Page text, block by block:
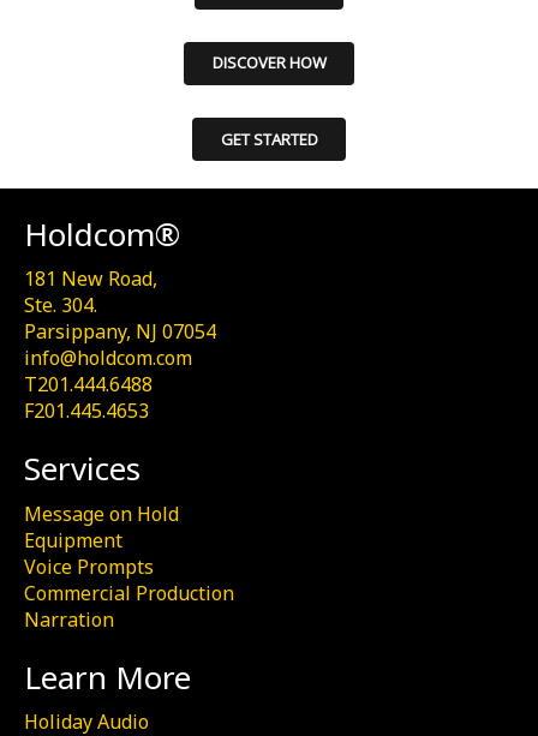
DISCOVER HOW
GET STARTED
Holdcom®
181 New Road,
Ste. 304.
Parsippany, NJ 07054
info@holdcom.com
T201.444.6488
F201.445.4653
Services
Message on Hold
Equipment
Voice Prompts
Commercial Production
Narration
Learn More
Holiday Audio